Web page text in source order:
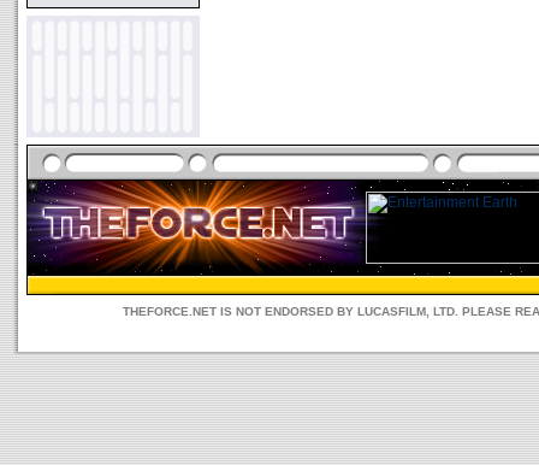
THEFORCE.NET IS NOT ENDORSED BY LUCASFILM, LTD. PLEASE